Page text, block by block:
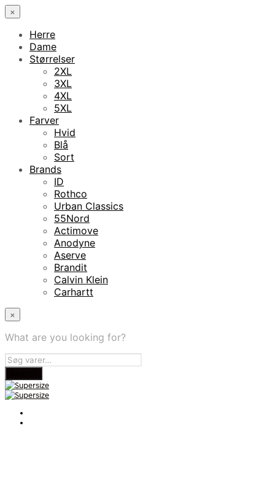
×
Herre
Dame
Størrelser
2XL
3XL
4XL
5XL
Farver
Hvid
Blå
Sort
Brands
ID
Rothco
Urban Classics
55Nord
Actimove
Anodyne
Aserve
Brandit
Calvin Klein
Carhartt
×
What are you looking for?